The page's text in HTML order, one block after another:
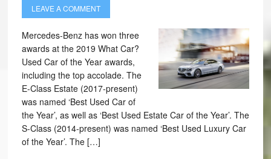
LEAVE A COMMENT
Mercedes-Benz has won three
awards at the 2019 What Car?
Used Car of the Year awards,
including the top accolade. The
E-Class Estate (2017-present)
was named ‘Best Used Car of
the Year’, as well as ‘Best Used Estate Car of the Year’. The
S-Class (2014-present) was named ‘Best Used Luxury Car
of the Year’. The […]